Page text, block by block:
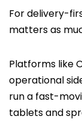
For delivery-
matters as
Platforms like
operational
run a fast-
tablets and